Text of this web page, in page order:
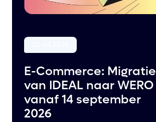
E-Commerce: Migratie
van IDEAL naar WERO
vanaf 14 september
2026